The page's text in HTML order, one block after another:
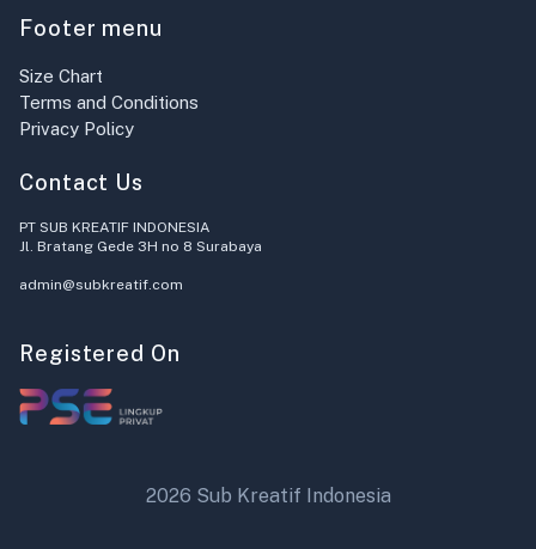
Footer menu
Size Chart
Terms and Conditions
Privacy Policy
Contact Us
PT SUB KREATIF INDONESIA
Jl. Bratang Gede 3H no 8 Surabaya
admin@subkreatif.com
Registered On
2026 Sub Kreatif Indonesia